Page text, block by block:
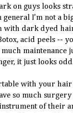
on guys looks
general I'm not a
with dark dyed
, acid peels --
much maintenance
it just looks
with your hair
so much
of their